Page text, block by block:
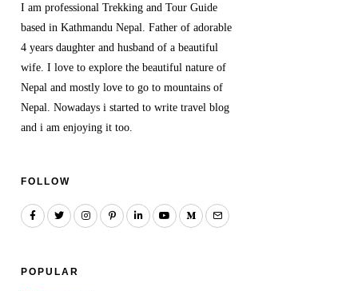
I am professional Trekking and Tour Guide
based in Kathmandu Nepal. Father of adorable
4 years daughter and husband of a beautiful
wife. I love to explore the beautiful nature of
Nepal and mostly love to go to mountains of
Nepal. Nowadays i started to write travel blog
and i am enjoying it too.
FOLLOW
POPULAR